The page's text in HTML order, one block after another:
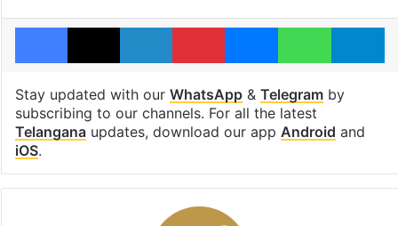
Facebook
X LinkedInPinterestMessengerWhatsApp
Stay updated with our WhatsApp& Telegramby
subscribing to our channels. For all the latest
Telanganaupdates, download our app Android and
iOS.